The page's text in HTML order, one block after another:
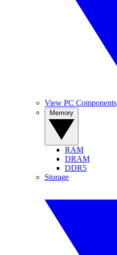
View PC Components
RAM
DRAM
DDR5
Storage